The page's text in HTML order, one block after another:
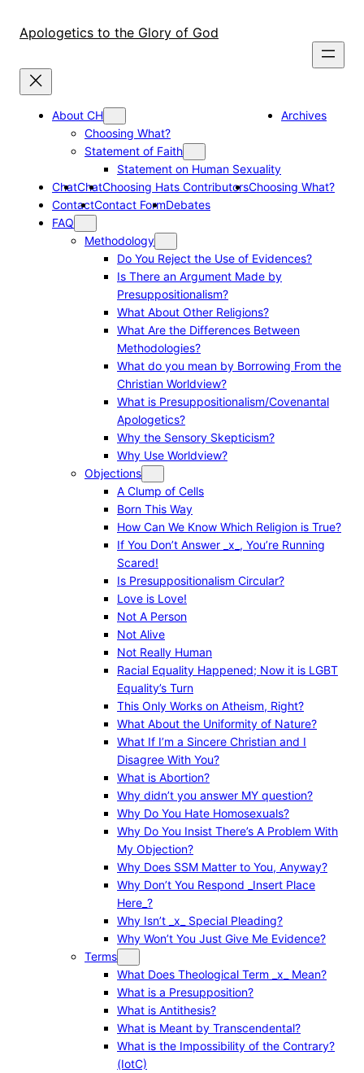
Apologetics to the Glory of God
About CH
Choosing What?
Statement of Faith
Statement on Human Sexuality
Archives
ChatChatChoosing Hats ContributorsChoosing What?
ContactContact FormDebates
FAQ
Methodology
Do You Reject the Use of Evidences?
Is There an Argument Made by
Presuppositionalism?
What About Other Religions?
What Are the Differences Between
Methodologies?
What do you mean by Borrowing From the
Christian Worldview?
What is Presuppositionalism/Covenantal
Apologetics?
Why the Sensory Skepticism?
Why Use Worldview?
Objections
A Clump of Cells
Born This Way
How Can We Know Which Religion is True?
If You Don’t Answer _x_, You’re Running
Scared!
Is Presuppositionalism Circular?
Love is Love!
Not A Person
Not Alive
Not Really Human
Racial Equality Happened; Now it is LGBT
Equality’s Turn
This Only Works on Atheism, Right?
What About the Uniformity of Nature?
What If I’m a Sincere Christian and I
Disagree With You?
What is Abortion?
Why didn’t you answer MY question?
Why Do You Hate Homosexuals?
Why Do You Insist There’s A Problem With
My Objection?
Why Does SSM Matter to You, Anyway?
Why Don’t You Respond _Insert Place
Here_?
Why Isn’t _x_ Special Pleading?
Why Won’t You Just Give Me Evidence?
Terms
What Does Theological Term _x_ Mean?
What is a Presupposition?
What is Antithesis?
What is Meant by Transcendental?
What is the Impossibility of the Contrary?
(IotC)